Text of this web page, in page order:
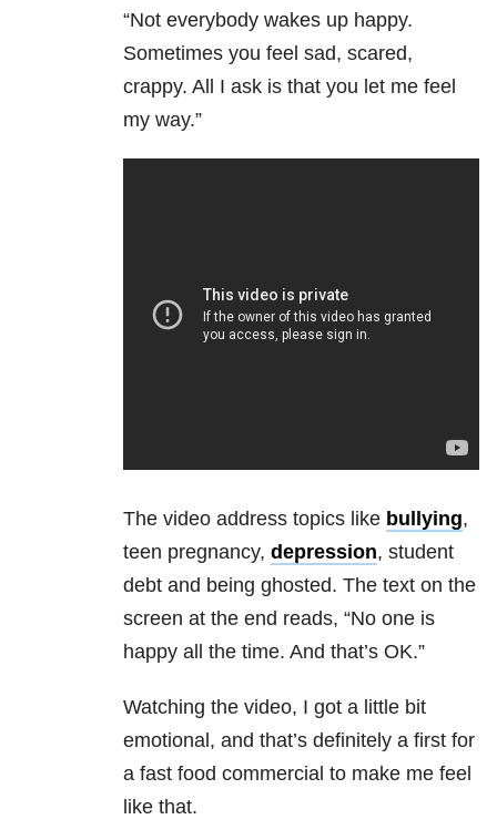
“Not everybody wakes up happy.
Sometimes you feel sad, scared,
crappy. All I ask is that you let me feel
my way.”
The video address topics like bullying,
teen pregnancy, depression, student
debt and being ghosted. The text on the
screen at the end reads, “No one is
happy all the time. And that’s OK.”
Watching the video, I got a little bit
emotional, and that’s definitely a first for
a fast food commercial to make me feel
like that.